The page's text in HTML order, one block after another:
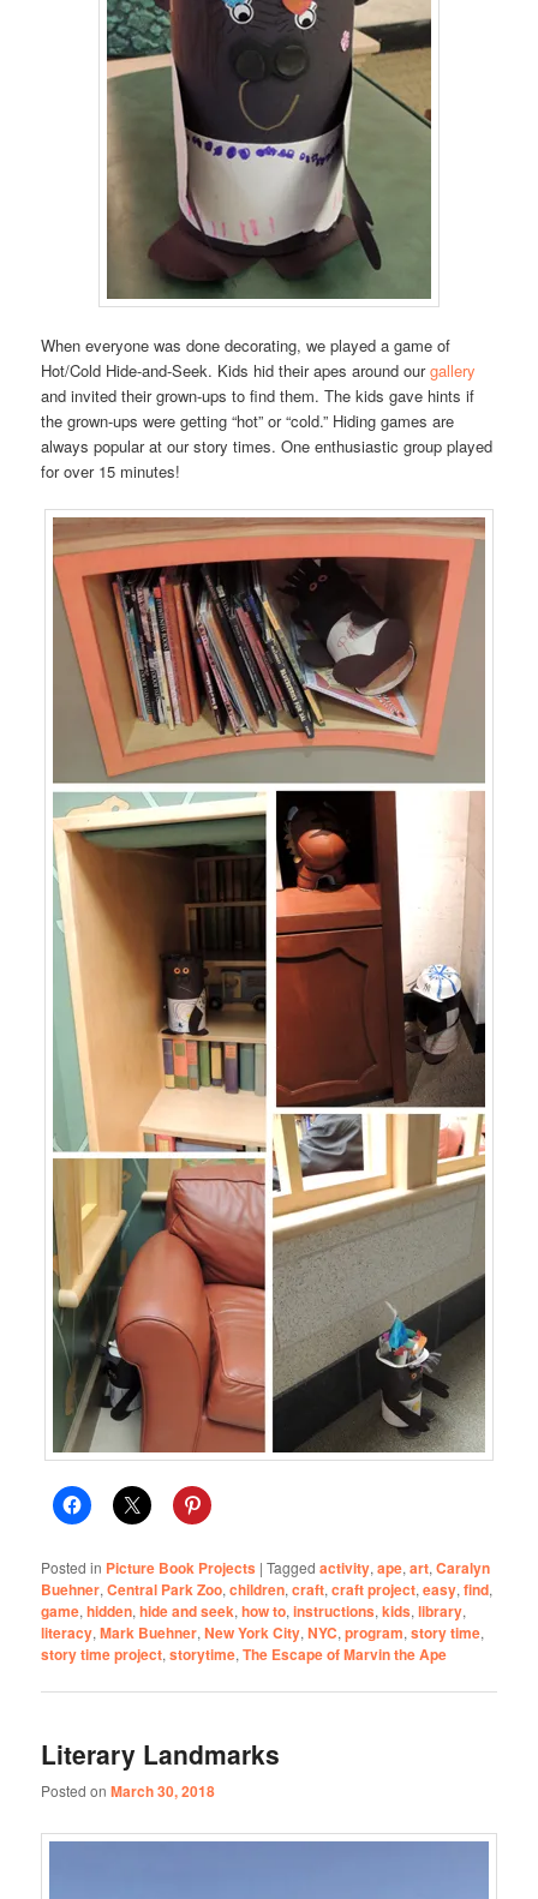
When everyone was done decorating, we played a game of
Hot/Cold Hide-and-Seek. Kids hid their apes around ourgallery
and invited their grown-ups to find them. The kids gave hints if
the grown-ups were getting “hot” or “cold.” Hiding games are
always popular at our story times. One enthusiastic group played
for over 15 minutes!
Posted in Picture Book Projects |Tagged activity,ape,art,Caralyn
Buehner,Central Park Zoo,children,craft,craft project,easy,find,
game,hidden,hide and seek,how to,instructions,kids,library,
literacy,Mark Buehner,New York City,NYC,program,story time,
story time project,storytime,The Escape of Marvin the Ape
Literary Landmarks
Posted onMarch 30, 2018